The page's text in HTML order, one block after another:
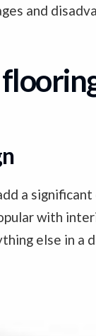
and
a
with
else in a